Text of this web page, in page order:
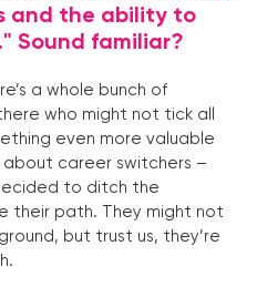
and the ability to
Sound familiar?
a whole bunch of
who might not tick all
even more valuable
career switchers –
to ditch the
their path. They might not
but trust us, they’re